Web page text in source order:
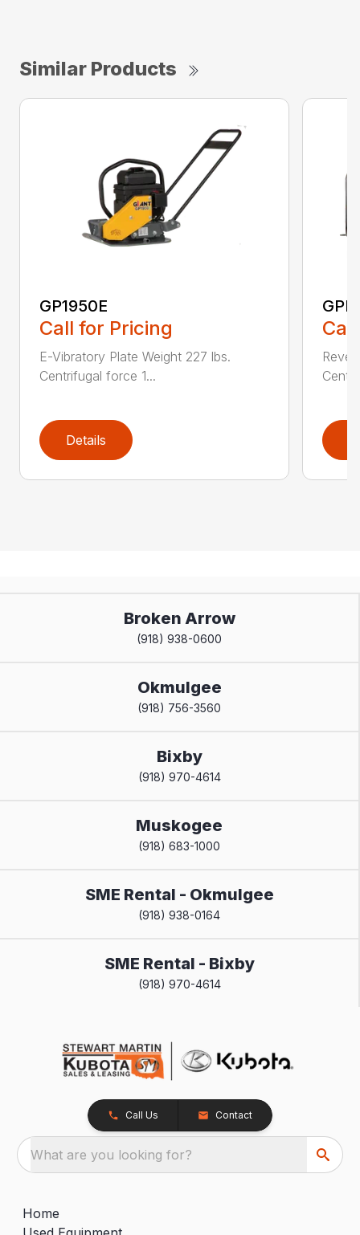
Similar Products
GP1950E
Call for Pricing
E-Vibratory Plate Weight 227 lbs.
Centrifugal force 1...
Details
Broken Arrow
(918) 938-0600
Okmulgee
(918) 756-3560
Bixby
(918) 970-4614
Muskogee
(918) 683-1000
SME Rental - Okmulgee
(918) 938-0164
SME Rental - Bixby
(918) 970-4614
Call Us Contact
What are you looking for?
Home